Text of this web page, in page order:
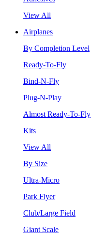
View All
Airplanes
By Completion Level
Ready-To-Fly
Bind-N-Fly
Plug-N-Play
Almost Ready-To-Fly
Kits
View All
By Size
Ultra-Micro
Park Flyer
Club/Large Field
Giant Scale